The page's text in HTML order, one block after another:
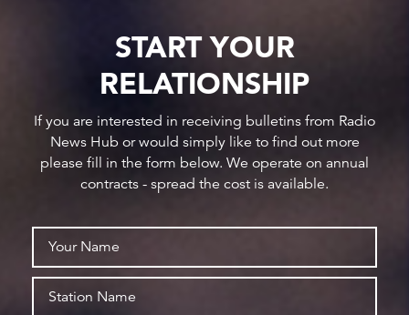
START YOUR
RELATIONSHIP
If you are interested in receiving bulletins from Radio
News Hub or would simply like to find out more
please fill in the form below. We operate on annual
contracts - spread the cost is available.